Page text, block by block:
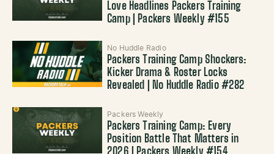
Love Headlines Packers Training
Camp | Packers Weekly #155
No Huddle Radio
Packers Training Camp Shockers:
Kicker Drama & Roster Locks
Revealed | No Huddle Radio #282
Packers Weekly
Packers Training Camp: Every
Position Battle That Matters in